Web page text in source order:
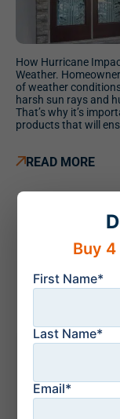
How Hurricane
Weather.
of weather
harsh sun rays and
That’s why it’s
products that will
READ MORE
Buy
First Name*
Last Name*
Email*